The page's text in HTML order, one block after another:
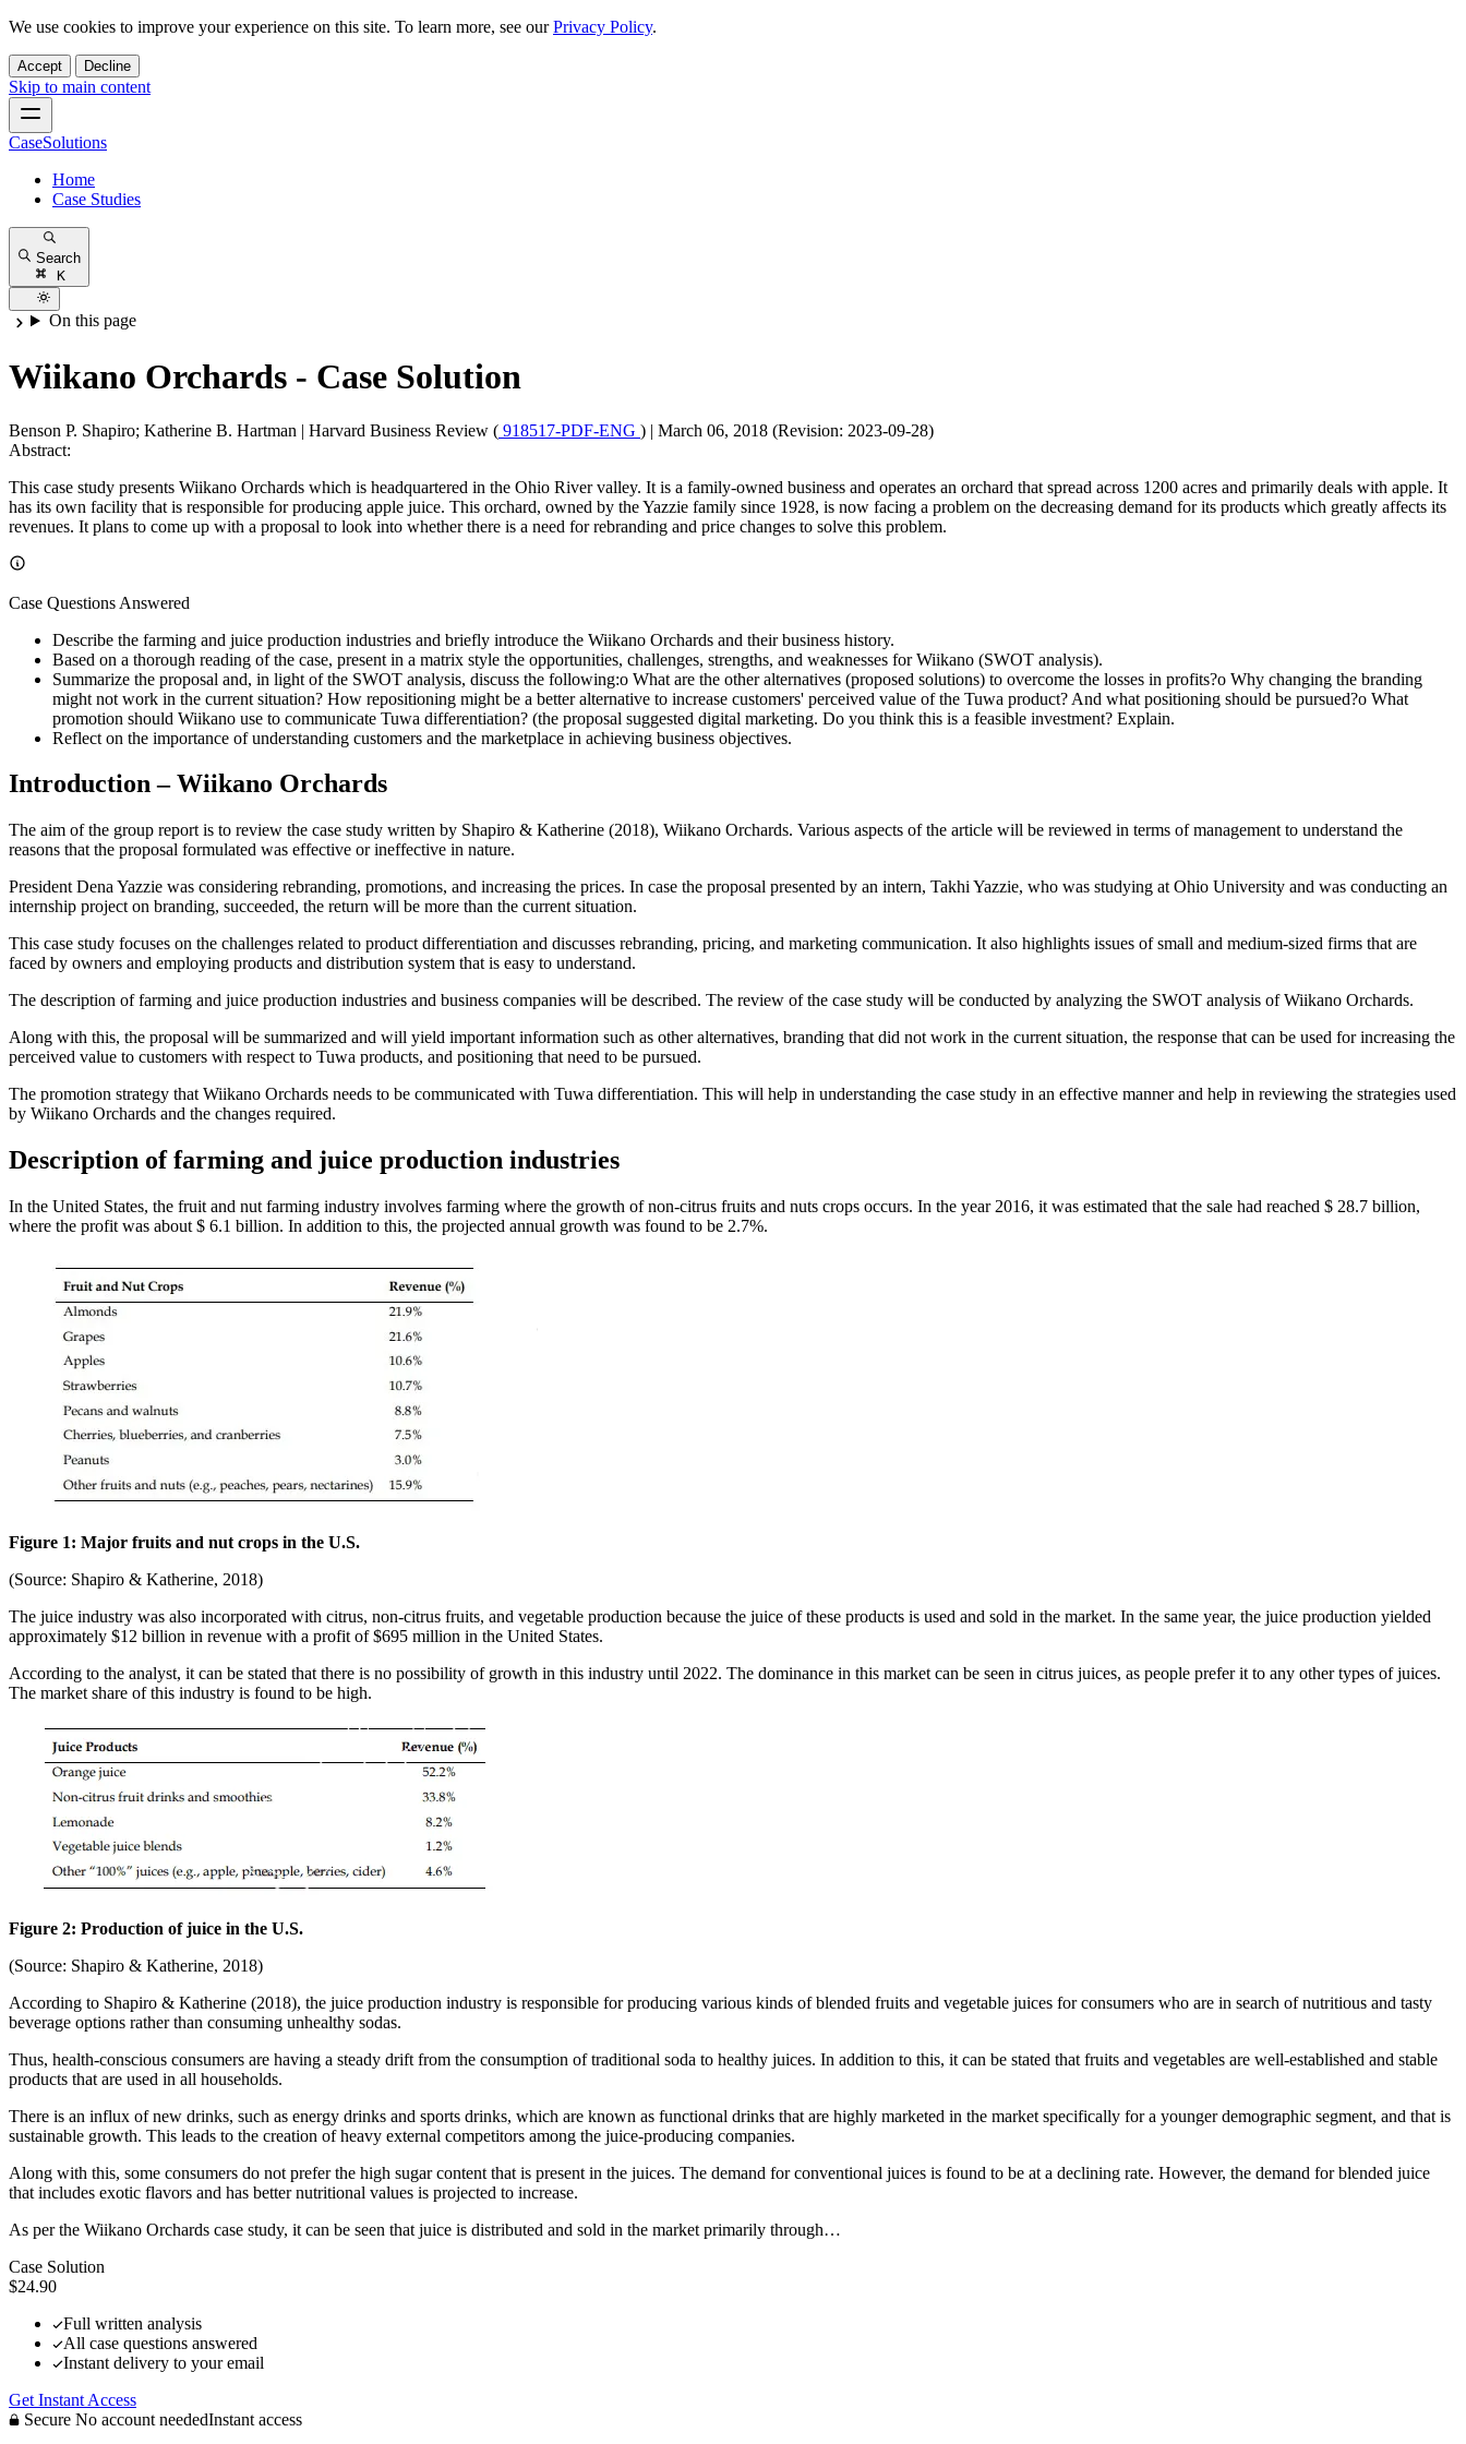
We use cookies to improve your experience on this site. To learn more, see ourPrivacy Policy.
Accept Decline
Skip to main content
CaseSolutions
Home
Case Studies
Search
K
On this page
Wiikano Orchards - Case Solution
Benson P. Shapiro; Katherine B. Hartman | Harvard Business Review ( 918517-PDF-ENG ) | March 06, 2018 (Revision: 2023-09-28)
Abstract:
This case study presents Wiikano Orchards which is headquartered in the Ohio River valley. It is a family-owned business and operates an orchard that spread across 1200 acres and primarily deals with apple. It
has its own facility that is responsible for producing apple juice. This orchard, owned by the Yazzie family since 1928, is now facing a problem on the decreasing demand for its products which greatly affects its
revenues. It plans to come up with a proposal to look into whether there is a need for rebranding and price changes to solve this problem.
Case Questions Answered
Describe the farming and juice production industries and briefly introduce the Wiikano Orchards and their business history.
Based on a thorough reading of the case, present in a matrix style the opportunities, challenges, strengths, and weaknesses for Wiikano (SWOT analysis).
Summarize the proposal and, in light of the SWOT analysis, discuss the following:o What are the other alternatives (proposed solutions) to overcome the losses in profits?o Why changing the branding
might not work in the current situation? How repositioning might be a better alternative to increase customers' perceived value of the Tuwa product? And what positioning should be pursued?o What
promotion should Wiikano use to communicate Tuwa differentiation? (the proposal suggested digital marketing. Do you think this is a feasible investment? Explain.
Reflect on the importance of understanding customers and the marketplace in achieving business objectives.
Introduction – Wiikano Orchards
The aim of the group report is to review the case study written by Shapiro & Katherine (2018), Wiikano Orchards. Various aspects of the article will be reviewed in terms of management to understand the
reasons that the proposal formulated was effective or ineffective in nature.
President Dena Yazzie was considering rebranding, promotions, and increasing the prices. In case the proposal presented by an intern, Takhi Yazzie, who was studying at Ohio University and was conducting an
internship project on branding, succeeded, the return will be more than the current situation.
This case study focuses on the challenges related to product differentiation and discusses rebranding, pricing, and marketing communication. It also highlights issues of small and medium-sized firms that are
faced by owners and employing products and distribution system that is easy to understand.
The description of farming and juice production industries and business companies will be described. The review of the case study will be conducted by analyzing the SWOT analysis of Wiikano Orchards.
Along with this, the proposal will be summarized and will yield important information such as other alternatives, branding that did not work in the current situation, the response that can be used for increasing the
perceived value to customers with respect to Tuwa products, and positioning that need to be pursued.
The promotion strategy that Wiikano Orchards needs to be communicated with Tuwa differentiation. This will help in understanding the case study in an effective manner and help in reviewing the strategies used
by Wiikano Orchards and the changes required.
Description of farming and juice production industries
In the United States, the fruit and nut farming industry involves farming where the growth of non-citrus fruits and nuts crops occurs. In the year 2016, it was estimated that the sale had reached $ 28.7 billion,
where the profit was about $ 6.1 billion. In addition to this, the projected annual growth was found to be 2.7%.
Figure 1: Major fruits and nut crops in the U.S.
(Source: Shapiro & Katherine, 2018)
The juice industry was also incorporated with citrus, non-citrus fruits, and vegetable production because the juice of these products is used and sold in the market. In the same year, the juice production yielded
approximately $12 billion in revenue with a profit of $695 million in the United States.
According to the analyst, it can be stated that there is no possibility of growth in this industry until 2022. The dominance in this market can be seen in citrus juices, as people prefer it to any other types of juices.
The market share of this industry is found to be high.
Figure 2: Production of juice in the U.S.
(Source: Shapiro & Katherine, 2018)
According to Shapiro & Katherine (2018), the juice production industry is responsible for producing various kinds of blended fruits and vegetable juices for consumers who are in search of nutritious and tasty
beverage options rather than consuming unhealthy sodas.
Thus, health-conscious consumers are having a steady drift from the consumption of traditional soda to healthy juices. In addition to this, it can be stated that fruits and vegetables are well-established and stable
products that are used in all households.
There is an influx of new drinks, such as energy drinks and sports drinks, which are known as functional drinks that are highly marketed in the market specifically for a younger demographic segment, and that is
sustainable growth. This leads to the creation of heavy external competitors among the juice-producing companies.
Along with this, some consumers do not prefer the high sugar content that is present in the juices. The demand for conventional juices is found to be at a declining rate. However, the demand for blended juice
that includes exotic flavors and has better nutritional values is projected to increase.
As per the Wiikano Orchards case study, it can be seen that juice is distributed and sold in the market primarily through…
Case Solution
$24.90
Full written analysis
All case questions answered
Instant delivery to your email
Get Instant Access
Secure No account neededInstant access